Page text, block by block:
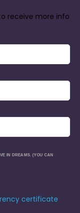
receive more info
IN DREAMS. (YOU CAN